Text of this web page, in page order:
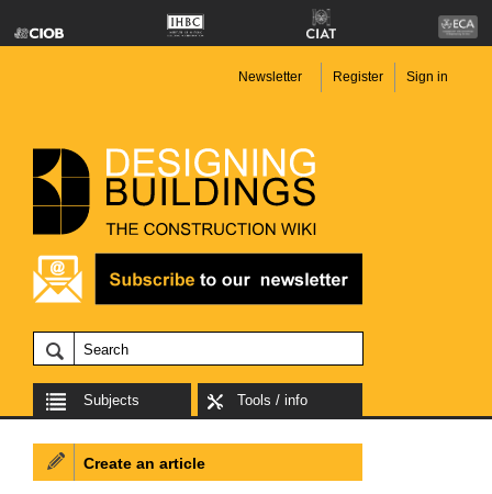
Newsletter Register Sign in
Subjects Tools / info
Create an article